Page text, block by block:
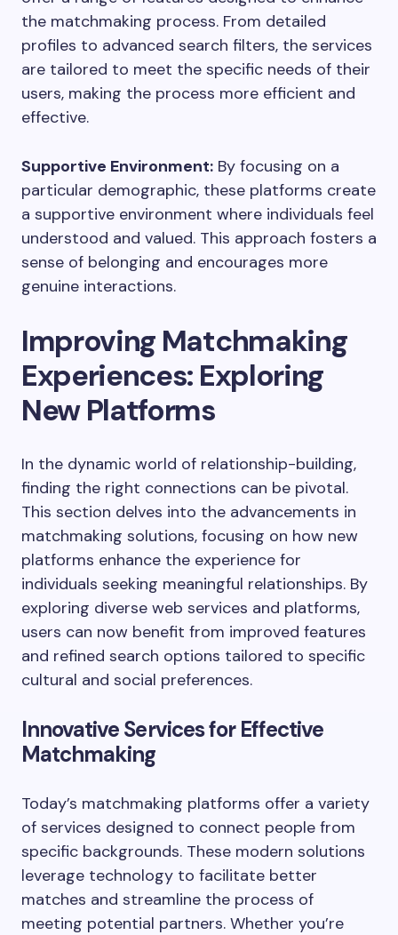
the matchmaking process. From detailed
profiles to advanced search filters, the services
are tailored to meet the specific needs of their
users, making the process more efficient and
effective.
Supportive Environment: By focusing on a
particular demographic, these platforms create
a supportive environment where individuals feel
understood and valued. This approach fosters a
sense of belonging and encourages more
genuine interactions.
Improving Matchmaking
Experiences: Exploring
New Platforms
In the dynamic world of relationship-building,
finding the right connections can be pivotal.
This section delves into the advancements in
matchmaking solutions, focusing on how new
platforms enhance the experience for
individuals seeking meaningful relationships. By
exploring diverse web services and platforms,
users can now benefit from improved features
and refined search options tailored to specific
cultural and social preferences.
Innovative Services for Effective
Matchmaking
Today’s matchmaking platforms offer a variety
of services designed to connect people from
specific backgrounds. These modern solutions
leverage technology to facilitate better
matches and streamline the process of
meeting potential partners. Whether you’re